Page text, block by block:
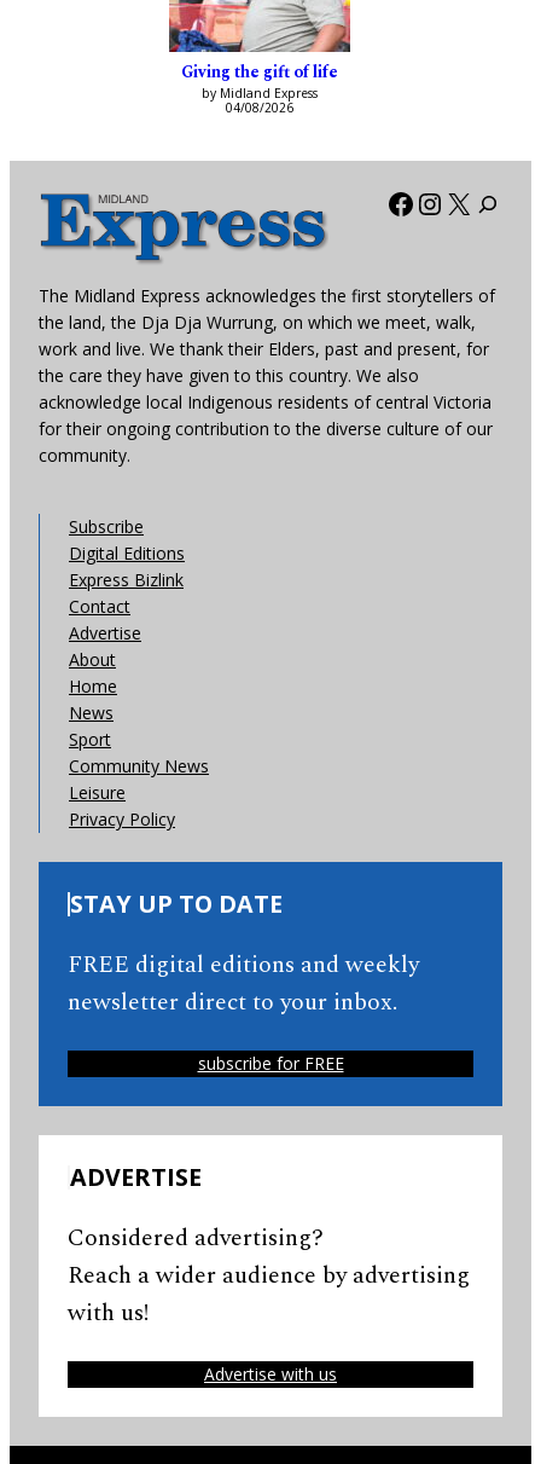
Giving the gift of life
by Midland Express
04/08/2026
Facebook
X
The Midland Express acknowledges the first storytellers of
the land, the Dja Dja Wurrung, on which we meet, walk,
work and live. We thank their Elders, past and present, for
the care they have given to this country. We also
acknowledge local Indigenous residents of central Victoria
for their ongoing contribution to the diverse culture of our
community.
Subscribe
Digital Editions
Express Bizlink
Contact
Advertise
About
Home
News
Sport
Community News
Leisure
Privacy Policy
STAY UP TO DATE
FREE digital editions and weekly
newsletter direct to your inbox.
subscribe for FREE
ADVERTISE
Considered advertising?
Reach a wider audience by advertising
with us!
Advertise with us